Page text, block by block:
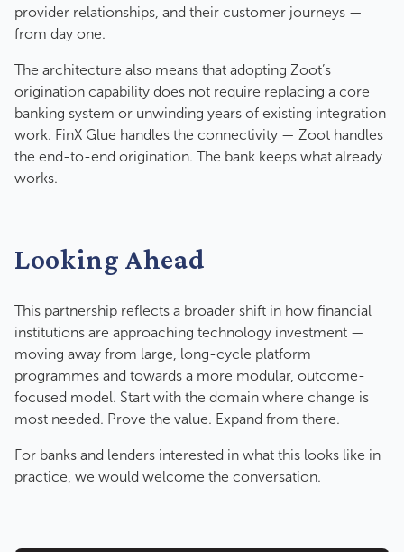
provider relationships, and their customer journeys —
from day one.
The architecture also means that adopting Zoot’s
origination capability does not require replacing a core
banking system or unwinding years of existing integration
work. FinX Glue handles the connectivity — Zoot handles
the end-to-end origination. The bank keeps what already
works.
Looking Ahead
This partnership reflects a broader shift in how financial
institutions are approaching technology investment —
moving away from large, long-cycle platform
programmes and towards a more modular, outcome-
focused model. Start with the domain where change is
most needed. Prove the value. Expand from there.
For banks and lenders interested in what this looks like in
practice, we would welcome the conversation.